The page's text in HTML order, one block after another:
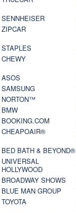
SENNHEISER
ZIPCAR
STAPLES
CHEWY
ASOS
SAMSUNG
NORTON™
BMW
BOOKING.COM
CHEAPOAIR®
BED BATH & BEYOND®
UNIVERSAL
HOLLYWOOD
BROADWAY SHOWS
BLUE MAN GROUP
TOYOTA